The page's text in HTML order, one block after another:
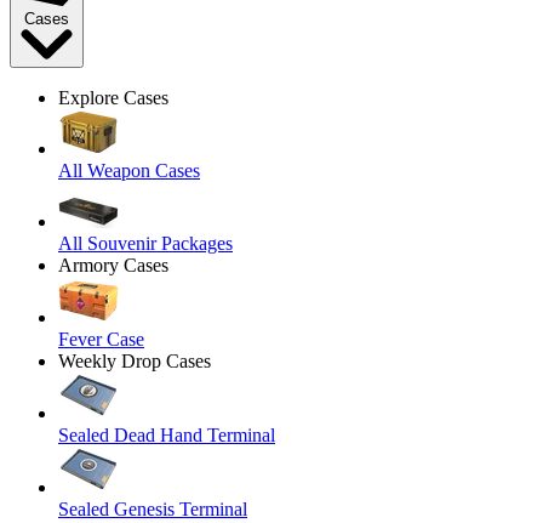
Cases
Explore Cases
All Weapon Cases
All Souvenir Packages
Armory Cases
Fever Case
Weekly Drop Cases
Sealed Dead Hand Terminal
Sealed Genesis Terminal